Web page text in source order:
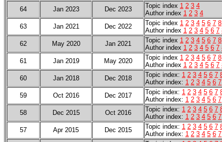
64
Jan 2023 Dec 2023 Topic index 1 2 3 4
Author index 1 2 3 4
63
Jan 2021 Dec 2022 Topic index 1 2 3 4 5 6 7 8
Author index 1 2 3 4 5 6 7
62
May 2020 Jan 2021 Topic index 1 2 3 4 5 6 7 8
Author index 1 2 3 4 5 6 7
61
Jan 2019 May 2020 Topic index 1 2 3 4 5 6 7 8
Author index 1 2 3 4 5 6 7
60
Jan 2018 Dec 2018 Topic index: 1 2 3 4 5 6 7
Author index: 1 2 3 4 5 6 7
59
Oct 2016 Dec 2017 Topic index: 1 2 3 4 5 6 7
Author index: 1 2 3 4 5 6 7
58
Dec 2015 Oct 2016 Topic index: 1 2 3 4 5 6 7
Author index: 1 2 3 4 5 6 7
57
Apr 2015 Dec 2015 Topic index: 1 2 3 4 5 6 7
Author index: 1 2 3 4 5 6 7